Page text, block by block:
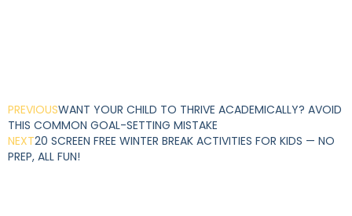
PREVIOUSWANT YOUR CHILD TO THRIVE ACADEMICALLY? AVOID
THIS COMMON GOAL-SETTING MISTAKE
NEXT20 SCREEN FREE WINTER BREAK ACTIVITIES FOR KIDS — NO
PREP, ALL FUN!